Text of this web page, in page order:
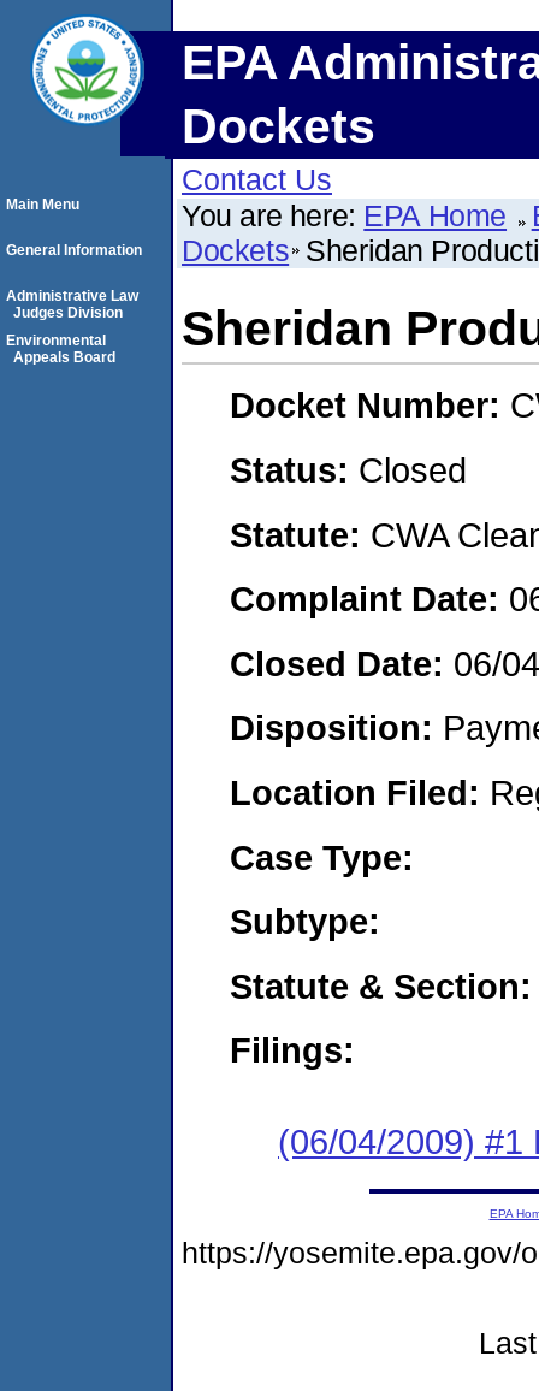
EPA
Dockets
Contact Us
You are here: EPA Home
Dockets Sheridan
Sheridan
Docket Number:
Status: Closed
Statute: CWA
Complaint Date:
Closed Date: 06/
Disposition:
Location Filed:
Case Type:
Subtype:
Statute & Section:
Filings:
(06/04/2009) #1
Main Menu
General Information
Administrative Law
Judges Division
Environmental
Appeals Board
EPA
https://yosemite.epa.gov/